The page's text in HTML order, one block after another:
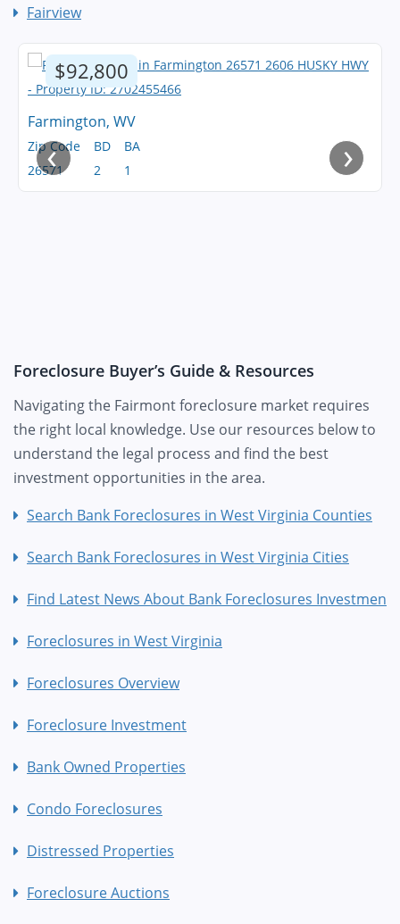
Fairview
$92,800
Farmington, WV
Zip Code
26571
BD
2
BA
1
‹ ›
Foreclosure Buyer’s Guide & Resources
Navigating the Fairmont foreclosure market requires
the right local knowledge. Use our resources below to
understand the legal process and find the best
investment opportunities in the area.
Search Bank Foreclosures in West Virginia Counties
Search Bank Foreclosures in West Virginia Cities
Find Latest News About Bank Foreclosures Investment
Foreclosures in West Virginia
Foreclosures Overview
Foreclosure Investment
Bank Owned Properties
Condo Foreclosures
Distressed Properties
Foreclosure Auctions